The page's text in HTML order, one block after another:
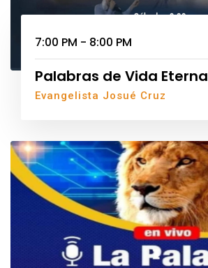
7:00 PM - 8:00 PM
Palabras de Vida Eterna
Evangelista Josué Cruz